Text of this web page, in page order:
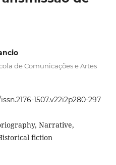
de Comunicações e Artes
1507.v22i2p280-297
Narrative,
fiction